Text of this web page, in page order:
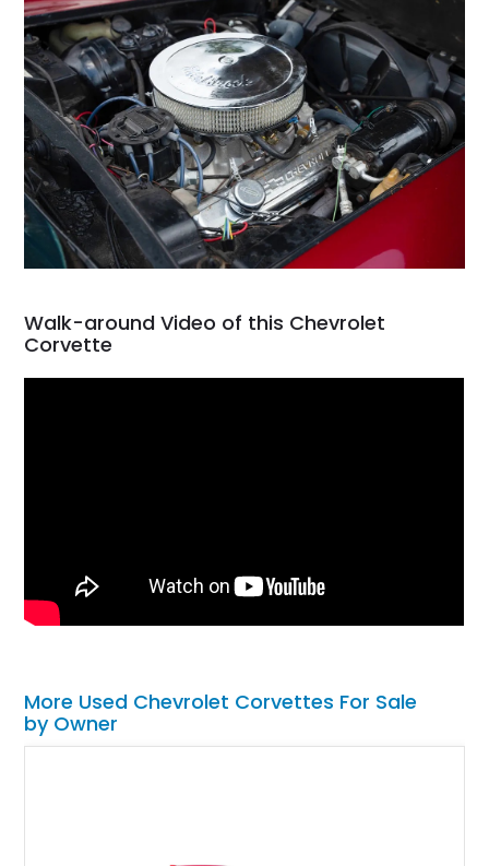
Walk-around Video of this Chevrolet
Corvette
More Used Chevrolet Corvettes For Sale
by Owner